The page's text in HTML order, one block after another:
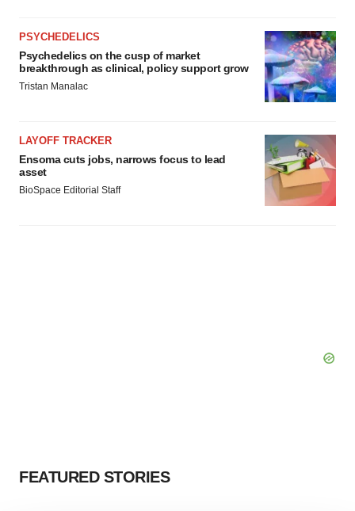
PSYCHEDELICS
Psychedelics on the cusp of market
breakthrough as clinical, policy support grow
Tristan Manalac
LAYOFF TRACKER
Ensoma cuts jobs, narrows focus to lead
asset
BioSpace Editorial Staff
FEATURED STORIES